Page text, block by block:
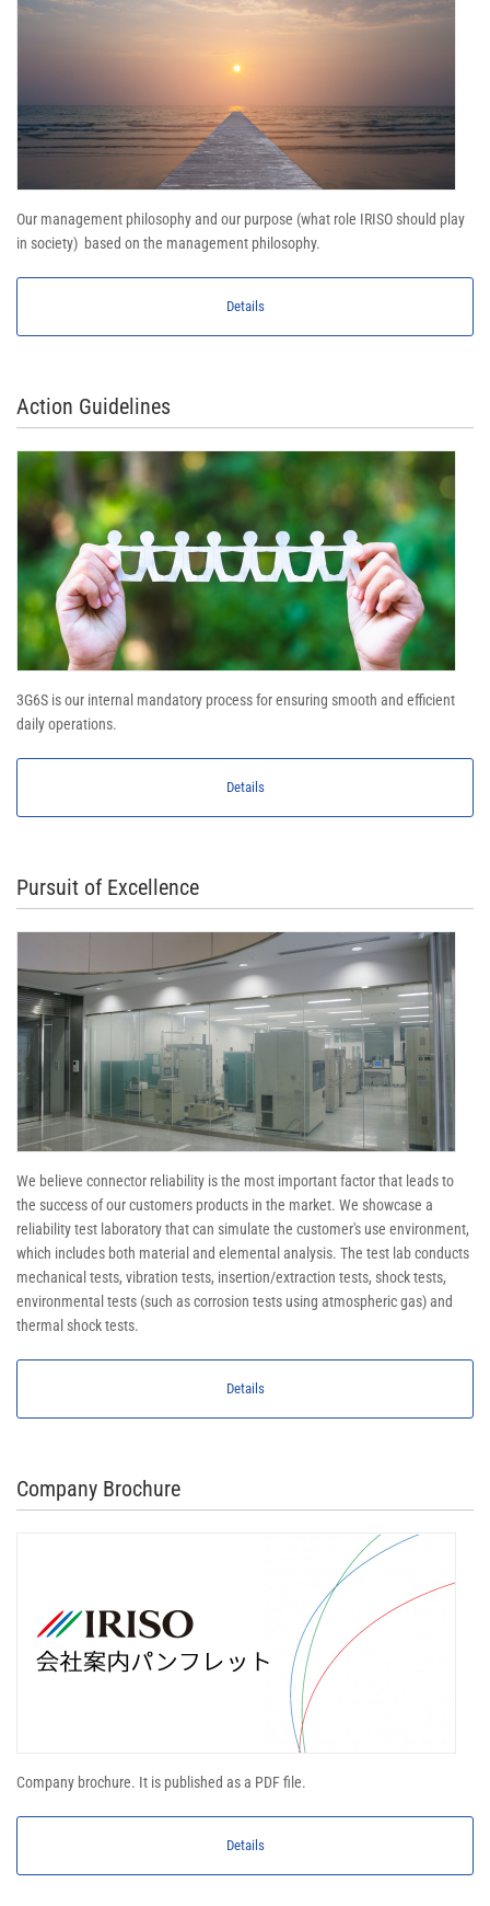
Our management philosophy and our purpose (what role IRISO should play
in society) based on the management philosophy.
Details
Action Guidelines
3G6S is our internal mandatory process for ensuring smooth and efficient
daily operations.
Details
Pursuit of Excellence
We believe connector reliability is the most important factor that leads to
the success of our customers products in the market. We showcase a
reliability test laboratory that can simulate the customer's use environment,
which includes both material and elemental analysis. The test lab conducts
mechanical tests, vibration tests, insertion/extraction tests, shock tests,
environmental tests (such as corrosion tests using atmospheric gas) and
thermal shock tests.
Details
Company Brochure
Company brochure. It is published as a PDF file.
Details